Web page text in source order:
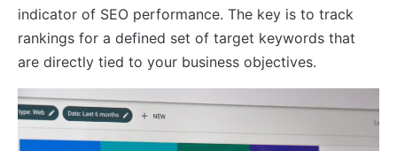
indicator of SEO performance. The key is to track
rankings for a defined set of target keywords that
are directly tied to your business objectives.